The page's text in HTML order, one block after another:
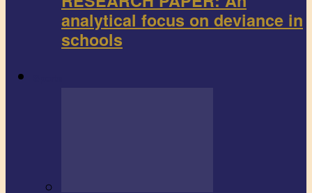
analytical focus on deviance in
schools